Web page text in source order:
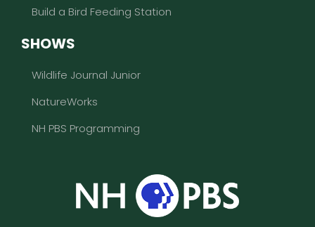
Build a Bird Feeding Station
SHOWS
Wildlife Journal Junior
NatureWorks
NH PBS Programming